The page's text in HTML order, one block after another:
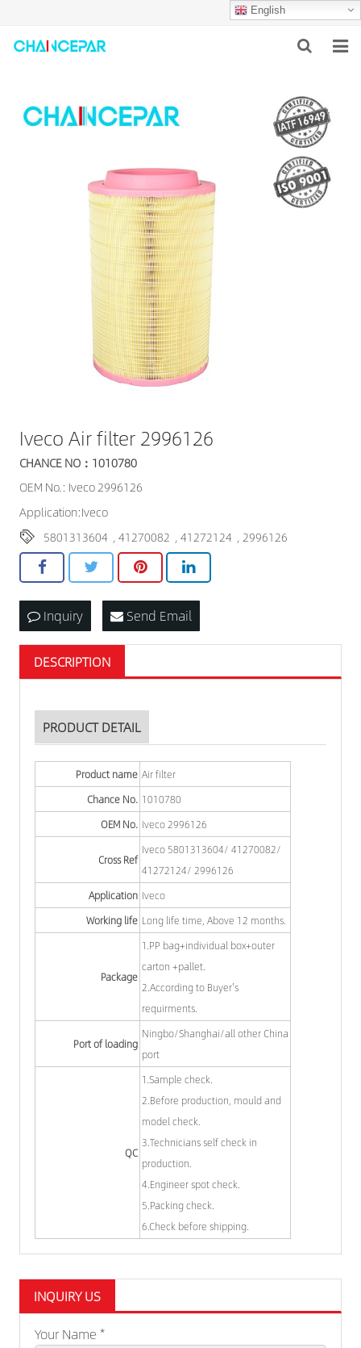
English
ABOUT US
Iveco Air filter 2996126
CHANCE NO：1010780
OEM No.: Iveco 2996126
Application:Iveco
5801313604 ,41270082 ,41272124 ,2996126
Inquiry Send Email
DESCRIPTION
PRODUCT DETAIL
Product name Air filter
Chance No. 1010780
OEM No. Iveco 2996126
Cross Ref
Iveco 5801313604/ 41270082/
41272124/ 2996126
Application Iveco
Working life Long life time, Above 12 months.
Package
1.PP bag+individual box+outer
carton +pallet.
2.According to Buyer's
requirments.
Port of loading
Ningbo/Shanghai/all other China
port
QC
1.Sample check.
2.Before production, mould and
model check.
3.Technicians self check in
production.
4.Engineer spot check.
5.Packing check.
6.Check before shipping.
INQUIRY US
Your Name *